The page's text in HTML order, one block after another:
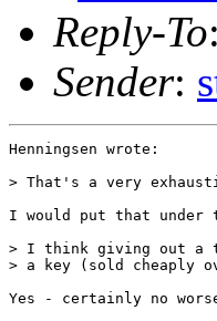
Reply-To:
Sender:
Henningsen wrote:
> That's a very
I would put that under
> I think giving out a
> a key (sold cheaply
Yes - certainly no